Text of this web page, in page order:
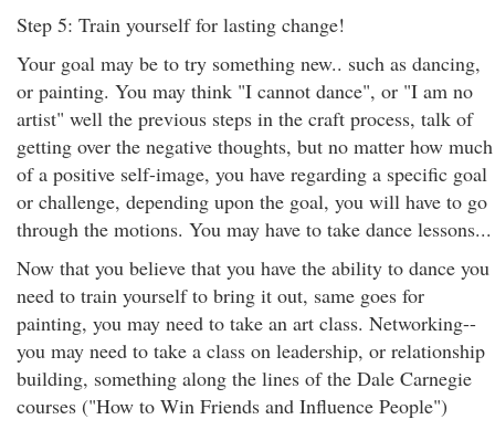
Step 5: Train yourself for lasting change!
Your goal may be to try something new.. such as dancing,
or painting. You may think "I cannot dance", or "I am no
artist" well the previous steps in the craft process, talk of
getting over the negative thoughts, but no matter how much
of a positive self-image, you have regarding a specific goal
or challenge, depending upon the goal, you will have to go
through the motions. You may have to take dance lessons...
Now that you believe that you have the ability to dance you
need to train yourself to bring it out, same goes for
painting, you may need to take an art class. Networking--
you may need to take a class on leadership, or relationship
building, something along the lines of the Dale Carnegie
courses ("How to Win Friends and Influence People")